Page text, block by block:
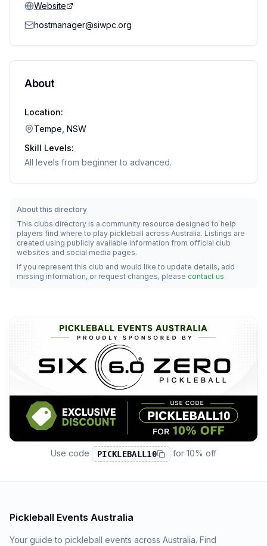
Website
hostmanager@siwpc.org
About
Location:
Tempe, NSW
Skill Levels:
All levels from beginner to advanced.
About this directory
This clubs directory is a community resource designed to help
players find where to play pickleball across Australia. Listings are
created using publicly available information from official club
websites and social media pages.
If you represent this club and would like to update details, add
missing information, or request changes, please contact us.
Use code PICKLEBALL10 for10% off
Pickleball Events Australia
Your guide to pickleball events across Australia. Find